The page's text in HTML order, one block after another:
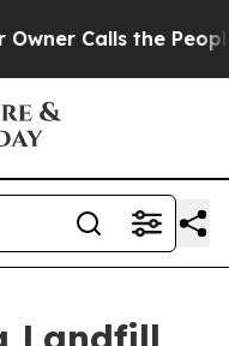
Calls the People